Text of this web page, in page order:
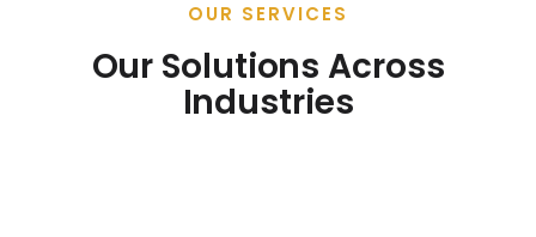
OUR SERVICES
Our Solutions Across
Industries